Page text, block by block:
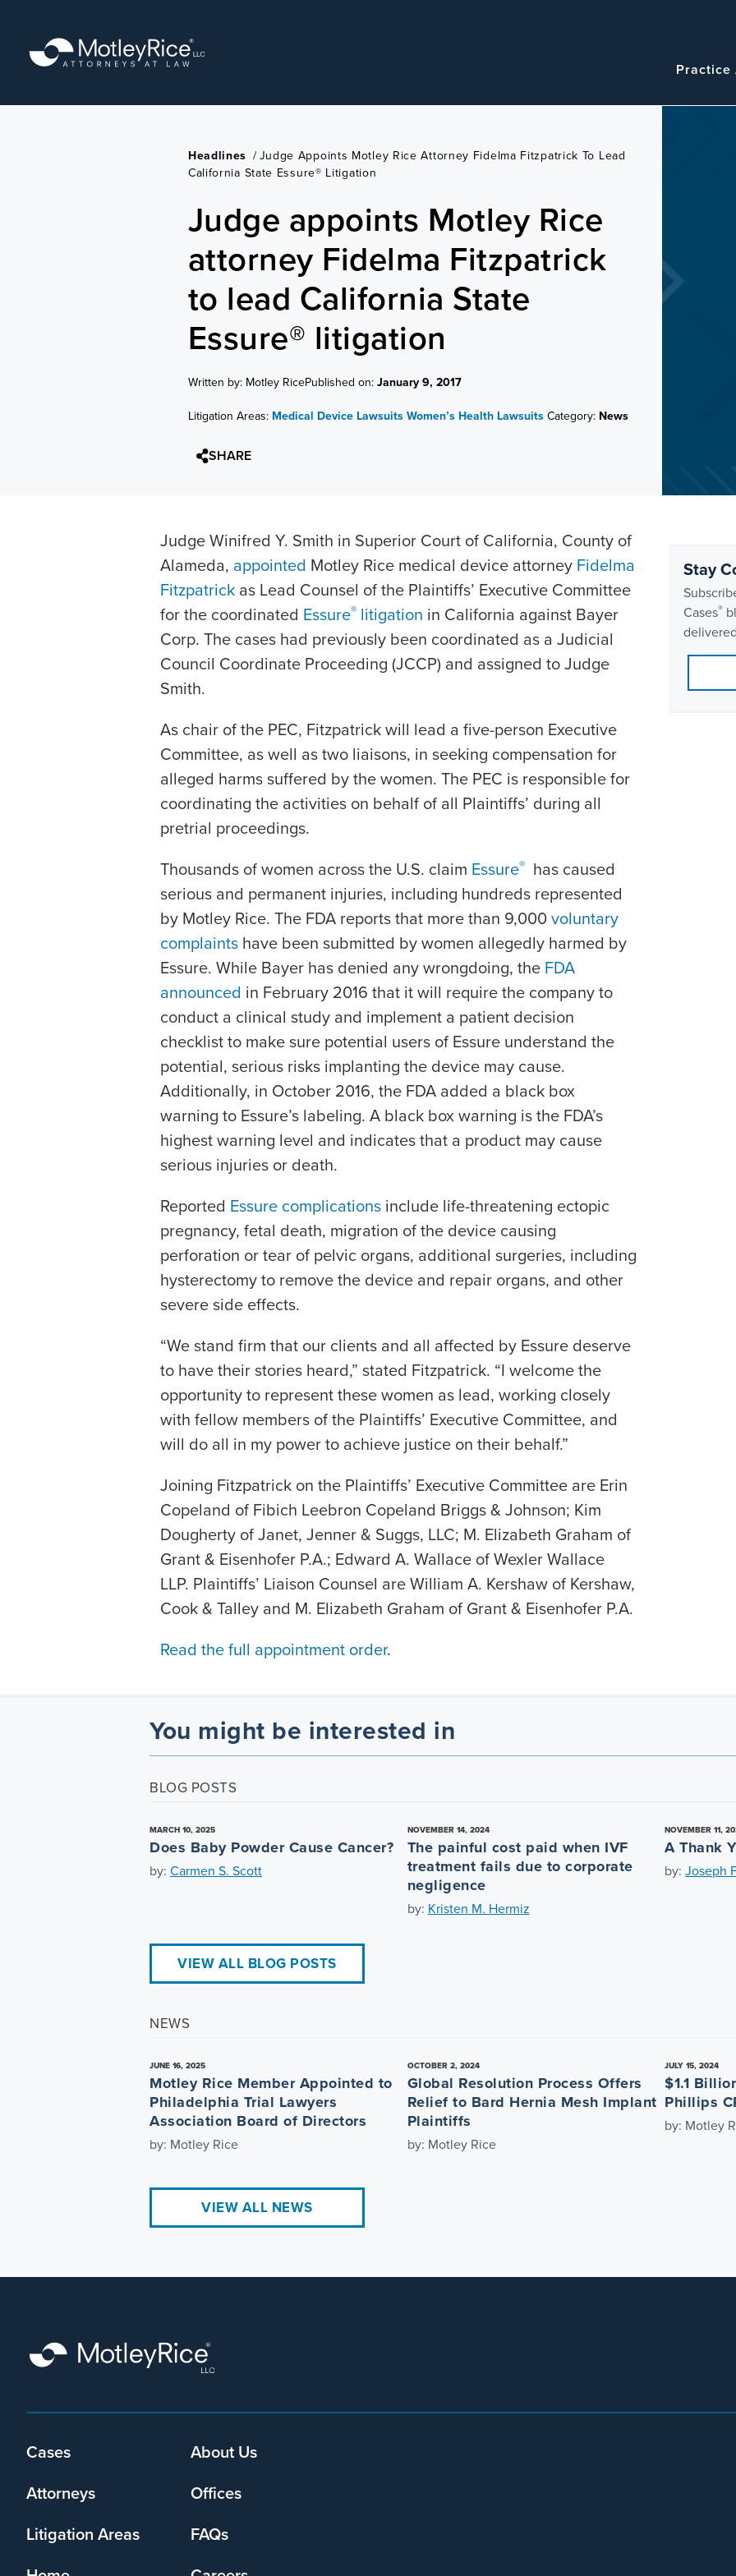
content
Navigation
Main
Practice
Headlines /Judge Appoints Motley Rice Attorney Fidelma Fitzpatrick To Lead
California State Essure® Litigation
Judge appoints Motley Rice
attorney Fidelma Fitzpatrick
to lead California State
Essure® litigation
Written by: Motley RicePublished on:January 9, 2017
Litigation Areas: Medical Device LawsuitsWomen’s Health LawsuitsCategory: News
SHARE
Judge Winifred Y. Smith in Superior Court of California, County of
Alameda, appointed Motley Rice medical device attorney Fidelma
Fitzpatrick as Lead Counsel of the Plaintiffs’ Executive Committee
for the coordinated Essure® litigation in California against Bayer
Corp. The cases had previously been coordinated as a Judicial
Council Coordinate Proceeding (JCCP) and assigned to Judge
Smith.
As chair of the PEC, Fitzpatrick will lead a five-person Executive
Committee, as well as two liaisons, in seeking compensation for
alleged harms suffered by the women. The PEC is responsible for
coordinating the activities on behalf of all Plaintiffs’ during all
pretrial proceedings.
Thousands of women across the U.S. claim Essure® has caused
serious and permanent injuries, including hundreds represented
by Motley Rice. The FDA reports that more than 9,000voluntary
complaints have been submitted by women allegedly harmed by
Essure. While Bayer has denied any wrongdoing, the FDA
announced in February 2016 that it will require the company to
conduct a clinical study and implement a patient decision
checklist to make sure potential users of Essure understand the
potential, serious risks implanting the device may cause.
Additionally, in October 2016, the FDA added a black box
warning to Essure’s labeling. A black box warning is the FDA’s
highest warning level and indicates that a product may cause
serious injuries or death.
Reported Essure complications include life-threatening ectopic
pregnancy, fetal death, migration of the device causing
perforation or tear of pelvic organs, additional surgeries, including
hysterectomy to remove the device and repair organs, and other
severe side effects.
“We stand firm that our clients and all affected by Essure deserve
to have their stories heard,” stated Fitzpatrick. “I welcome the
opportunity to represent these women as lead, working closely
with fellow members of the Plaintiffs’ Executive Committee, and
will do all in my power to achieve justice on their behalf.”
Joining Fitzpatrick on the Plaintiffs’ Executive Committee are Erin
Copeland of Fibich Leebron Copeland Briggs & Johnson; Kim
Dougherty of Janet, Jenner & Suggs, LLC; M. Elizabeth Graham of
Grant & Eisenhofer P.A.; Edward A. Wallace of Wexler Wallace
LLP. Plaintiffs’ Liaison Counsel are William A. Kershaw of Kershaw,
Cook & Talley and M. Elizabeth Graham of Grant & Eisenhofer P.A.
Read the full appointment order.
Stay
Cases®
You might be interested in
BLOG POSTS
MARCH 10, 2025
Does Baby Powder Cause Cancer?
by: Carmen S. Scott
NOVEMBER 14, 2024
The painful cost paid when IVF
treatment fails due to corporate
negligence
by: Kristen M. Hermiz
NOVEMBER 11,
A Thank
by:Joseph
VIEW ALL BLOG POSTS
NEWS
JUNE 16, 2025
Motley Rice Member Appointed to
Philadelphia Trial Lawyers
Association Board of Directors
by: Motley Rice
OCTOBER 2, 2024
Global Resolution Process Offers
Relief to Bard Hernia Mesh Implant
Plaintiffs
by: Motley Rice
JULY 15, 2024
$1.1
Phillips
by: Motley
VIEW ALL NEWS
Footer
Cases
About Us
Attorneys
Offices
Litigation Areas
FAQs